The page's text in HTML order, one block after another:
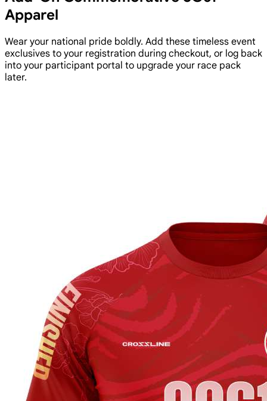
Apparel
Wear your national pride boldly. Add these timeless event
exclusives to your registration during checkout, or log back
into your participant portal to upgrade your race pack
later.